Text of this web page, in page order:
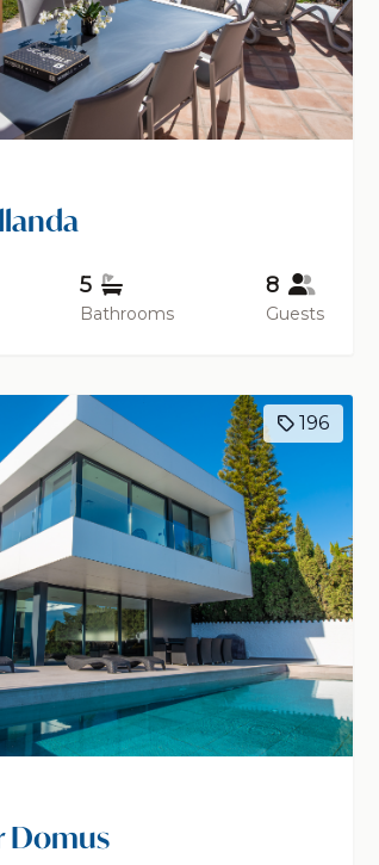
5
Bathrooms
8
Guests
196
Domus